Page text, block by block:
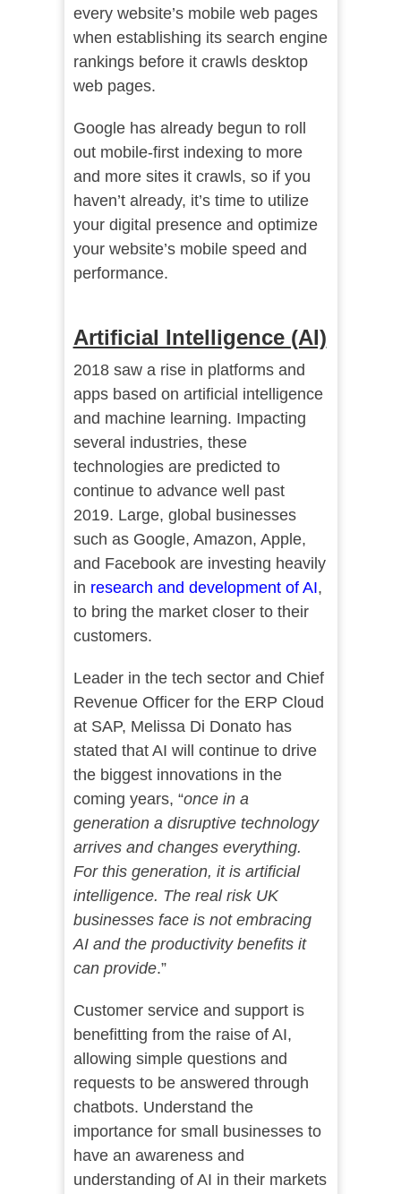
every website’s mobile web pages
when establishing its search engine
rankings before it crawls desktop
web pages.
Google has already begun to roll
out mobile-first indexing to more
and more sites it crawls, so if you
haven’t already, it’s time to utilize
your digital presence and optimize
your website’s mobile speed and
performance.
Artificial Intelligence (AI)
2018 saw a rise in platforms and
apps based on artificial intelligence
and machine learning. Impacting
several industries, these
technologies are predicted to
continue to advance well past
2019. Large, global businesses
such as Google, Amazon, Apple,
and Facebook are investing heavily
in research and development of AI,
to bring the market closer to their
customers.
Leader in the tech sector and Chief
Revenue Officer for the ERP Cloud
at SAP, Melissa Di Donato has
stated that AI will continue to drive
the biggest innovations in the
coming years, “once in a
generation a disruptive technology
arrives and changes everything.
For this generation, it is artificial
intelligence. The real risk UK
businesses face is not embracing
AI and the productivity benefits it
can provide.”
Customer service and support is
benefitting from the raise of AI,
allowing simple questions and
requests to be answered through
chatbots. Understand the
importance for small businesses to
have an awareness and
understanding of AI in their markets